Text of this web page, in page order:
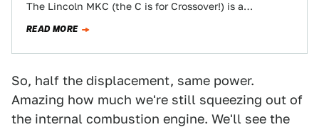
The Lincoln MKC (the C is for Crossover!) is a…
READ MORE
So, half the displacement, same power.
Amazing how much we're still squeezing out of
the internal combustion engine. We'll see the